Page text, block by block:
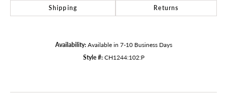
Shipping Returns
Availability: Available in 7-10 Business Days
Style #: CH1244:102:P